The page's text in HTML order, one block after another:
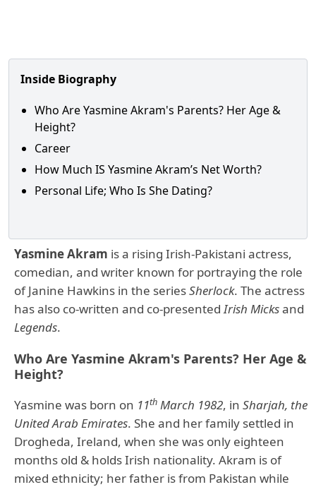
Inside Biography
Who Are Yasmine Akram's Parents? Her Age &
Height?
Career
How Much IS Yasmine Akram’s Net Worth?
Personal Life; Who Is She Dating?
Yasmine Akram is a rising Irish-Pakistani actress,
comedian, and writer known for portraying the role
of Janine Hawkins in the seriesSherlock. The actress
has also co-written and co-presentedIrish Micksand
Legends.
Who Are Yasmine Akram's Parents? Her Age &
Height?
Yasmine was born on 11th March 1982, in Sharjah, the
United Arab Emirates. She and her family settled in
Drogheda, Ireland, when she was only eighteen
months old & holds Irish nationality. Akram is of
mixed ethnicity; her father is from Pakistan while